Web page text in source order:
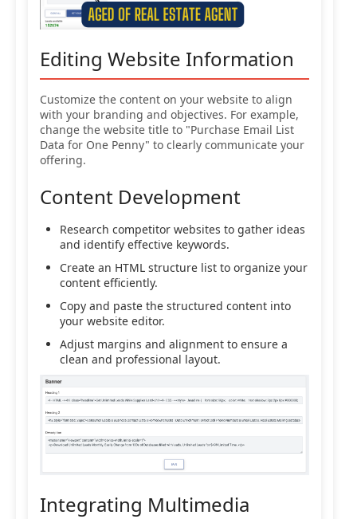
Editing Website Information
Customize the content on your website to align
with your branding and objectives. For example,
change the website title to "Purchase Email List
Data for One Penny" to clearly communicate your
offering.
Content Development
Research competitor websites to gather ideas
and identify effective keywords.
Create an HTML structure list to organize your
content efficiently.
Copy and paste the structured content into
your website editor.
Adjust margins and alignment to ensure a
clean and professional layout.
Integrating Multimedia